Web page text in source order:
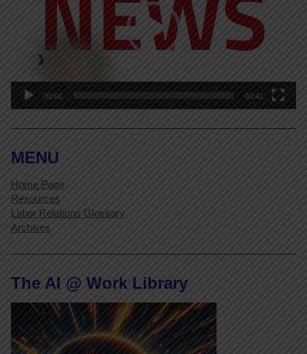
00:00 00:42
MENU
Home Page
Resources
Labor Relations Glossary
Archives
The AI @ Work Library